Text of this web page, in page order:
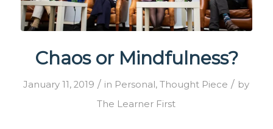
Chaos or Mindfulness?
January 11, 2019 / in Personal ,Thought Piece / by
The Learner First